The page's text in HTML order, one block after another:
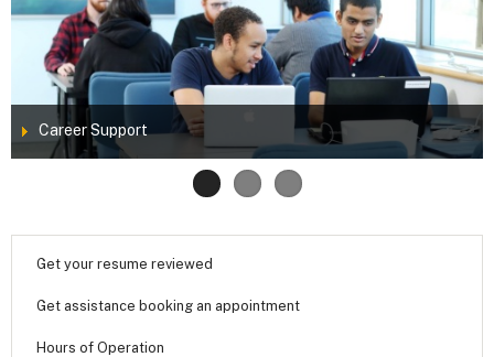
Career Support
Get your resume reviewed
Get assistance booking an appointment
Hours of Operation